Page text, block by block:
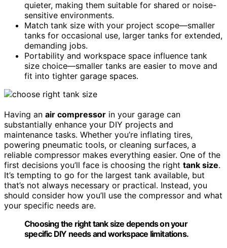
quieter, making them suitable for shared or noise-
sensitive environments.
Match tank size with your project scope—smaller
tanks for occasional use, larger tanks for extended,
demanding jobs.
Portability and workspace space influence tank
size choice—smaller tanks are easier to move and
fit into tighter garage spaces.
Having an air compressor in your garage can
substantially enhance your DIY projects and
maintenance tasks. Whether you’re inflating tires,
powering pneumatic tools, or cleaning surfaces, a
reliable compressor makes everything easier. One of the
first decisions you’ll face is choosing the right tank size.
It’s tempting to go for the largest tank available, but
that’s not always necessary or practical. Instead, you
should consider how you’ll use the compressor and what
your specific needs are.
Choosing the right tank size depends on your
specific DIY needs and workspace limitations.